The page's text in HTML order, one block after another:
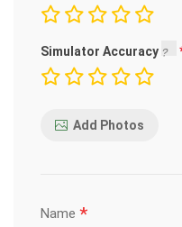
Simulator Accuracy
Add Photos
Name *